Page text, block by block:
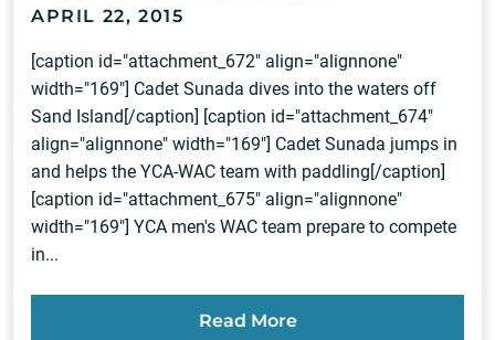
APRIL 22, 2015
[caption id="attachment_672" align="alignnone"
width="169"] Cadet Sunada dives into the waters off
Sand Island[/caption] [caption id="attachment_674"
align="alignnone" width="169"] Cadet Sunada jumps in
and helps the YCA-WAC team with paddling[/caption]
[caption id="attachment_675" align="alignnone"
width="169"] YCA men's WAC team prepare to compete
in...
Read More